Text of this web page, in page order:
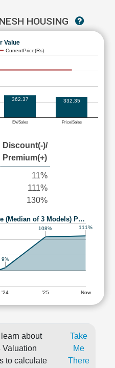
HOUSING
Value
CurrentPrice(Rs)
EV/Sales Price/Sales
362.37 332.35
Discount(-)/
Premium(+)
11%
111%
130%
(Median of 3 Models) P…
'24 '25 Now
9%
108% 111%
about
Valuation
to calculate
Take
Me
There